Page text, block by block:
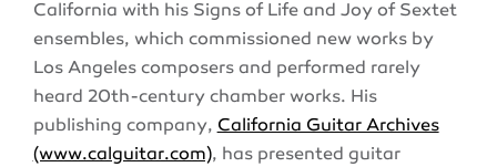
California with his Signs of Life and Joy of Sextet
ensembles, which commissioned new works by
Los Angeles composers and performed rarely
heard 20th-century chamber works. His
publishing company, California Guitar Archives
(www.calguitar.com), has presented guitar